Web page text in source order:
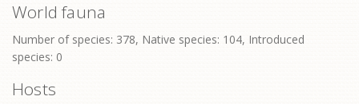
World fauna
Number of species: 378, Native species: 104, Introduced
species: 0
Hosts